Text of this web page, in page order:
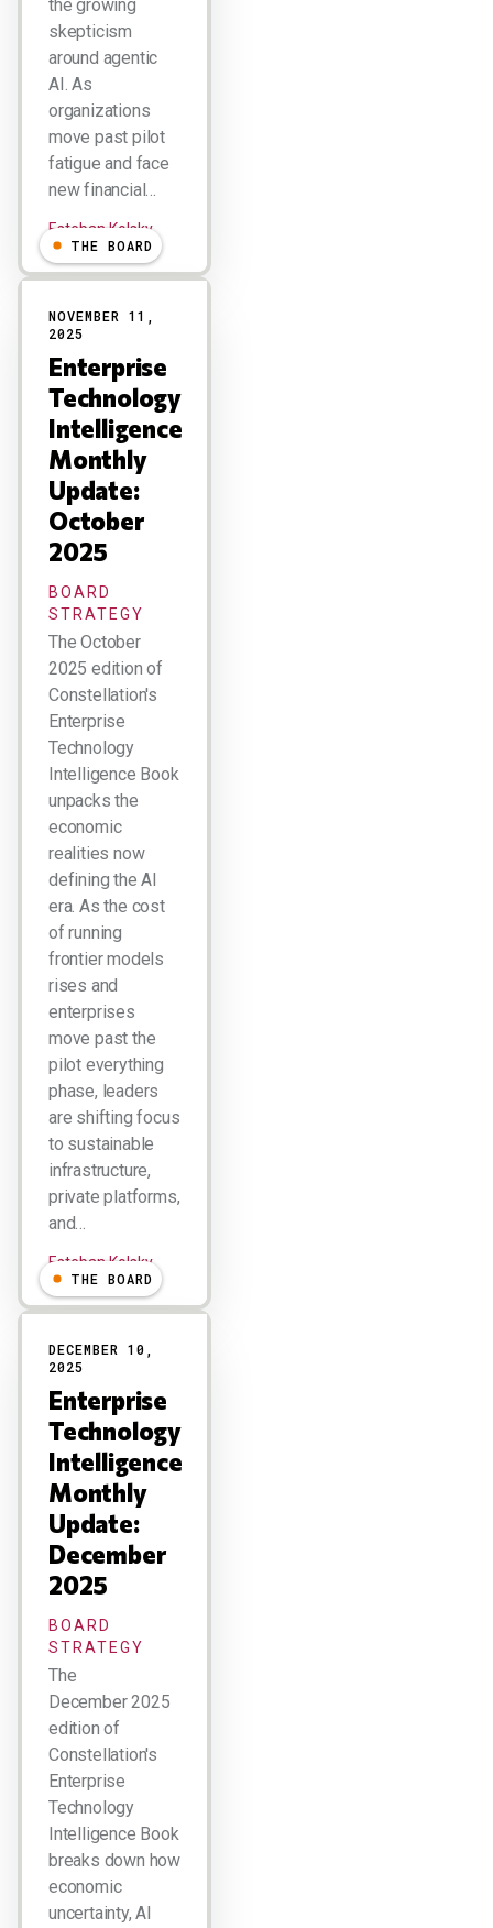
the growing
skepticism
around agentic
AI. As
organizations
move past pilot
fatigue and face
new financial…
Esteban Kolsky
THE BOARD
NOVEMBER 11,
2025
Enterprise
Technology
Intelligence
Monthly
Update:
October
2025
BOARD
STRATEGY
The October
2025 edition of
Constellation's
Enterprise
Technology
Intelligence Book
unpacks the
economic
realities now
defining the AI
era. As the cost
of running
frontier models
rises and
enterprises
move past the
pilot everything
phase, leaders
are shifting focus
to sustainable
infrastructure,
private platforms,
and…
Esteban Kolsky
THE BOARD
DECEMBER 10,
2025
Enterprise
Technology
Intelligence
Monthly
Update:
December
2025
BOARD
STRATEGY
The
December 2025
edition of
Constellation's
Enterprise
Technology
Intelligence Book
breaks down how
economic
uncertainty, AI